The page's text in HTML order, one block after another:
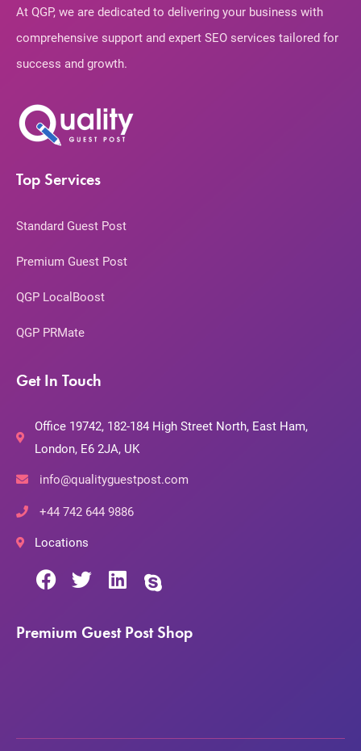
At QGP, we are dedicated to delivering your business with
comprehensive support and expert SEO services tailored for
success and growth.
Top Services
Standard Guest Post
Premium Guest Post
QGP LocalBoost
QGP PRMate
Get In Touch
Office 19742, 182-184 High Street North, East Ham,
London, E6 2JA, UK
info@qualityguestpost.com
+44 742 644 9886
Locations
Premium Guest Post Shop